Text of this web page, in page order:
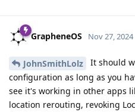
GrapheneOS Nov 27, 2024
JohnSmithLolz
It should
configuration as long as you
see it's working in other apps
location rerouting, revoking